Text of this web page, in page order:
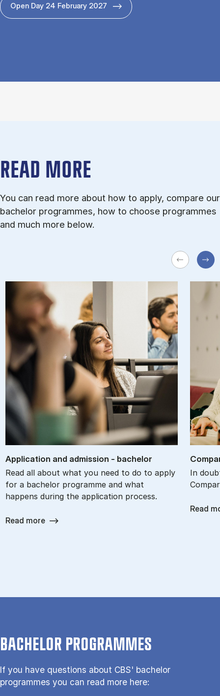
Open Day 24 February 2027
READ MORE
You can read more about how to apply, compare our
bachelor programmes, how to choose programmes
and much more below.
Ap­plic­a­tion and ad­mis­sion - bach­el­or
Read all about what you need to do to apply
for a bachelor programme and what
happens during the application process.
Read more
In
Read
BACHELOR PROGRAMMES
If you have questions about CBS' bachelor
programmes you can read more here: